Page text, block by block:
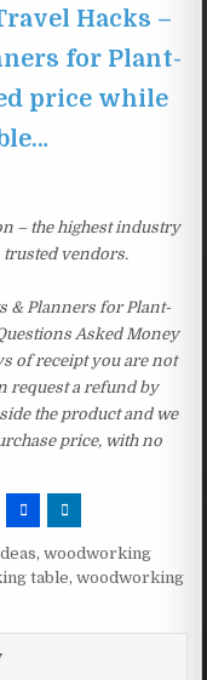
Hacks –
for Plant-
price while
– the highest industry
vendors.
& Planners for Plant-
Asked Money
of receipt you are not
request a refund by
the product and we
price, with no
,woodworking
table,woodworking